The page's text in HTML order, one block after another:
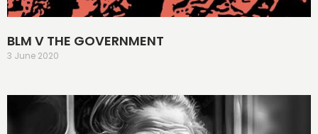
BLM V THE GOVERNMENT
3 June 2020